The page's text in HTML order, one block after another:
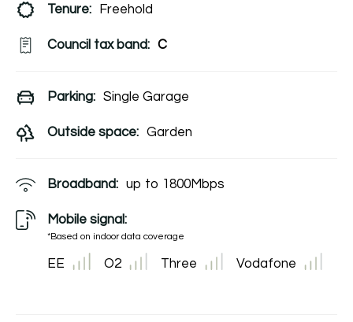
Tenure: Freehold
Council tax band: C
Parking: Single Garage
Outside space: Garden
Broadband: up to 1800Mbps
Mobile signal:
*Based on indoor data coverage
EE O2 Three Vodafone